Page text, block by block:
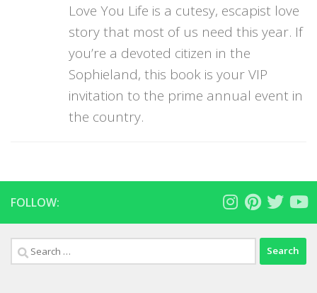
Love You Life is a cutesy, escapist love
story that most of us need this year. If
you’re a devoted citizen in the
Sophieland, this book is your VIP
invitation to the prime annual event in
the country.
FOLLOW:
Search
for: